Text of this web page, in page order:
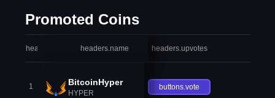
Promoted Coins
headers.index headers.name headers.upvotes
1 BitcoinHyper
HYPER
buttons.vote